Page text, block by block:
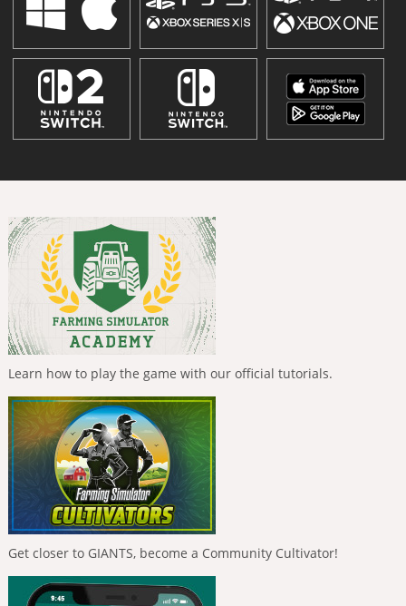
Learn how to play the game with our official tutorials.
Get closer to GIANTS, become a Community Cultivator!